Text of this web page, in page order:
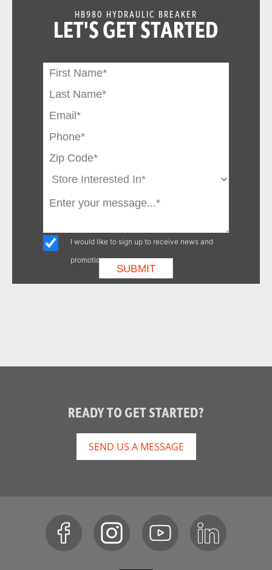
HB980 HYDRAULIC BREAKER
LET'S GET STARTED
I would like to sign up to receive news and
promotions
READY TO GET STARTED?
SEND US A MESSAGE